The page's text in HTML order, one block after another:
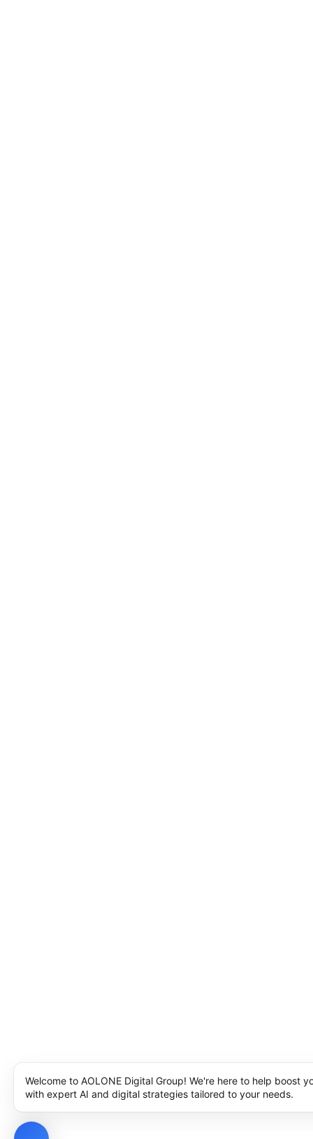
Welcome to AOLONE Digital Group! We're here to help boost
with expert AI and digital strategies tailored to your needs.